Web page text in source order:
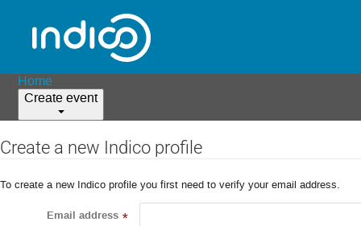
Home
Create event
Create a new Indico profile
To create a new Indico profile you first need to verify your email address.
Email address *